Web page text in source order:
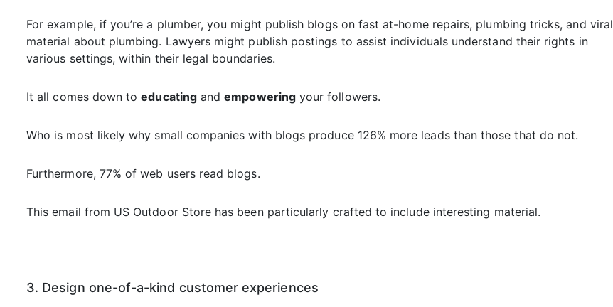
For example, if you’re a plumber, you might publish blogs on fast at-home repairs, plumbing tricks, and viral
material about plumbing. Lawyers might publish postings to assist individuals understand their rights in
various settings, within their legal boundaries.
It all comes down toeducatingandempoweringyour followers.
Who is most likely why small companies with blogs produce 126% more leads than those that do not.
Furthermore, 77% of web users read blogs.
This email from US Outdoor Store has been particularly crafted to include interesting material.
3. Design one-of-a-kind customer experiences